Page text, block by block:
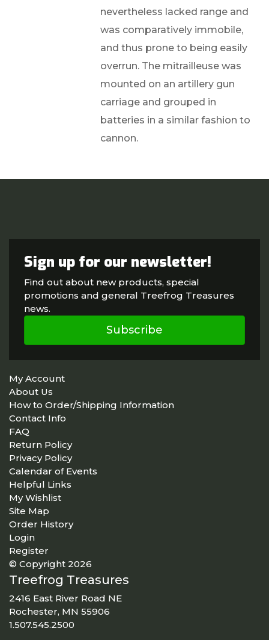
nevertheless lacked range and
was comparatively immobile,
and thus prone to being easily
overrun. The mitrailleuse was
mounted on an artillery gun
carriage and grouped in
batteries in a similar fashion to
cannon.
Sign up for our newsletter!
Find out about new products, special
promotions and general Treefrog Treasures
news.
Subscribe
My Account
About Us
How to Order/Shipping Information
Contact Info
FAQ
Return Policy
Privacy Policy
Calendar of Events
Helpful Links
My Wishlist
Site Map
Order History
Login
Register
© Copyright 2026
Treefrog Treasures
2416 East River Road NE
Rochester, MN 55906
1.507.545.2500